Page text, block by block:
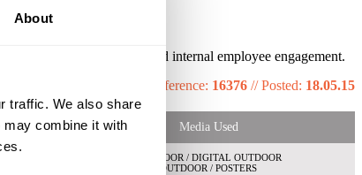
About
traffic. We also share
combine it with
engagement metrics and internal employee engagement.
Reference: 16376 //Posted: 18.05.15
Media Used
OUTDOOR / DIGITAL OUTDOOR
OUTDOOR / POSTERS